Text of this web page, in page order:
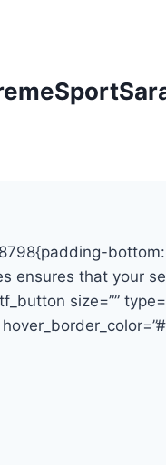
ensures that your
size=””